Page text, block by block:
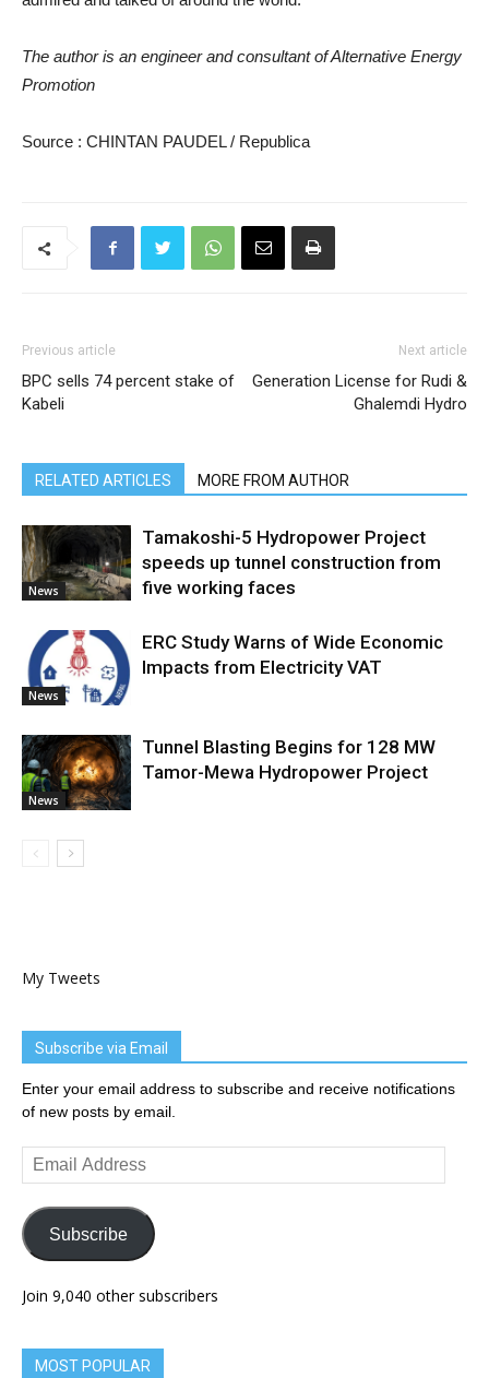
The author is an engineer and consultant of Alternative Energy
Promotion
Source : CHINTAN PAUDEL / Republica
Previous article
BPC sells 74 percent stake of
Kabeli
Next article
Generation License for Rudi &
Ghalemdi Hydro
RELATED ARTICLES MORE FROM AUTHOR
News
Tamakoshi-5 Hydropower Project
speeds up tunnel construction from
five working faces
News
ERC Study Warns of Wide Economic
Impacts from Electricity VAT
News
Tunnel Blasting Begins for 128 MW
Tamor-Mewa Hydropower Project
My Tweets
Subscribe via Email
Enter your email address to subscribe and receive notifications
of new posts by email.
Email
Address
Subscribe
Join 9,040 other subscribers
MOST POPULAR